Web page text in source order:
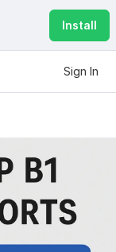
Install
Sign In